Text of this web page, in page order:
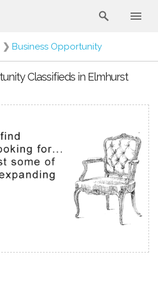
❯ Business Opportunity
Classifieds in Elmhurst